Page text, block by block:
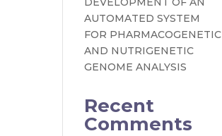
AUTOMATED SYSTEM
FOR PHARMACOGENETIC
AND NUTRIGENETIC
GENOME ANALYSIS
Recent
Comments